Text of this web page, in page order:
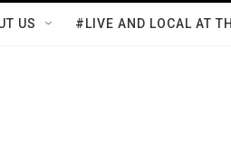
US #LIVE AND LOCAL AT